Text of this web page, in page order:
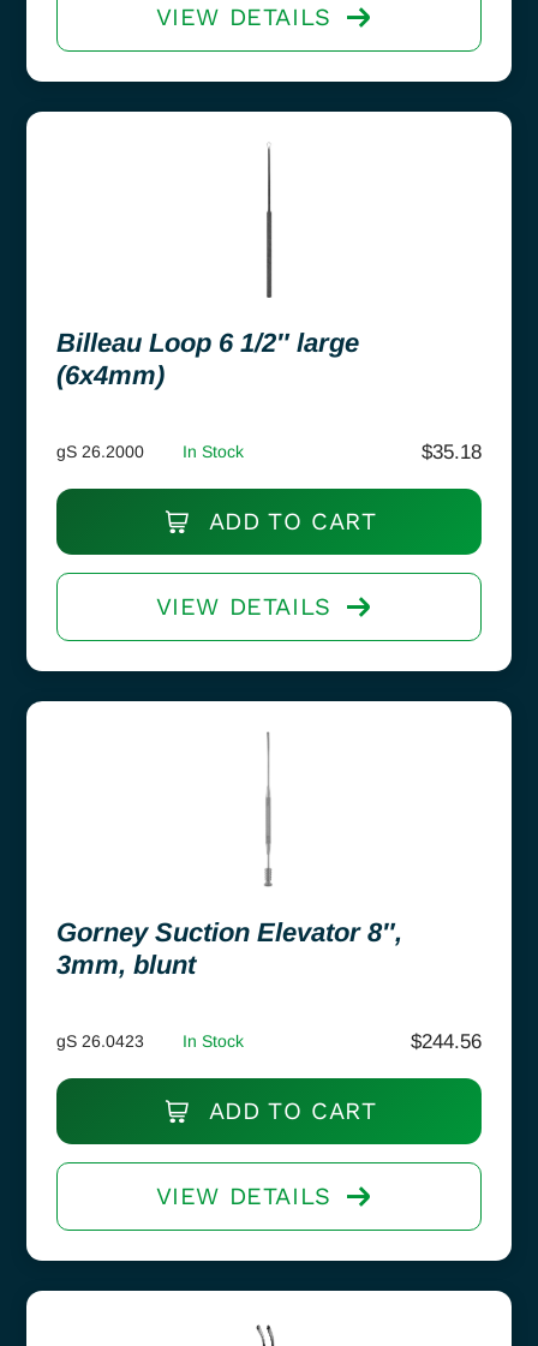
VIEW DETAILS
Billeau Loop 6 1/2″ large
(6x4mm)
gS 26.2000 In Stock $35.18
ADD TO CART
VIEW DETAILS
Gorney Suction Elevator 8″,
3mm, blunt
gS 26.0423 In Stock $244.56
ADD TO CART
VIEW DETAILS